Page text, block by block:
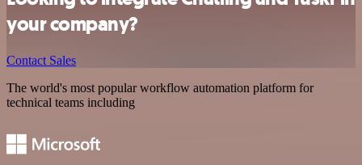
your company?
Contact Sales
The world's most popular workflow automation platform for
technical teams including